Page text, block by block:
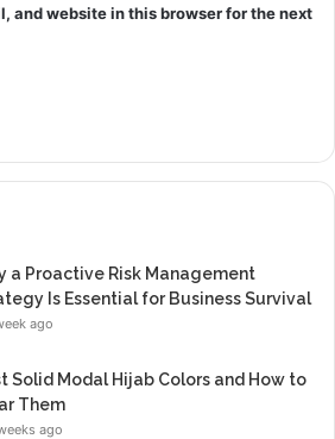
and website in this browser for the next
a Proactive Risk Management
Is Essential for Business Survival
ago
Solid Modal Hijab Colors and How to
Them
ago